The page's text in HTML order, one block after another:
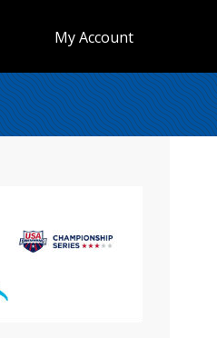
My Account